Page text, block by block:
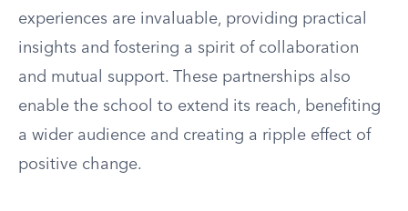
experiences are invaluable, providing practical
insights and fostering a spirit of collaboration
and mutual support. These partnerships also
enable the school to extend its reach, benefiting
a wider audience and creating a ripple effect of
positive change.